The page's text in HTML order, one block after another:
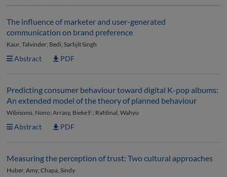
The influence of marketer and user-generated
communication on brand preference
Kaur, Talvinder; Bedi, Sarbjit Singh
Abstract PDF
Predicting consumer behaviour toward digital K-pop albums:
An extended model of the theory of planned behaviour
Wibisono, Nono; Arrasy, Bieke F.; Rafdinal, Wahyu
Abstract PDF
Measuring the perception of trust: Two cultural approaches
Huber, Amy; Chapa, Sindy